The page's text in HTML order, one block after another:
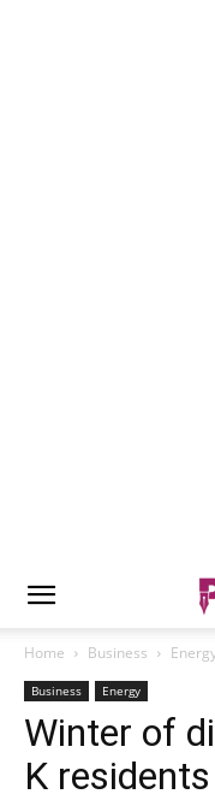
Home Business
Business Energy
Winter of
K residents